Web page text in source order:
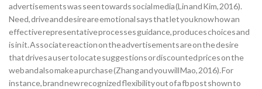
advertisements was seen towards social media (Lin and Kim, 2016).
Need, drive and desire are emotional says that let you know how an
effective representative processes guidance, produces choices and
is in it. Associate reaction on the advertisements are on the desire
that drives a user to locate suggestions or discounted prices on the
web and also make a purchase (Zhang and you will Mao, 2016). For
instance, brand new recognized flexibility out of a fb post shown to